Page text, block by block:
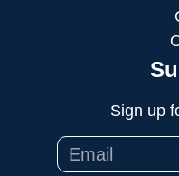
Sign up